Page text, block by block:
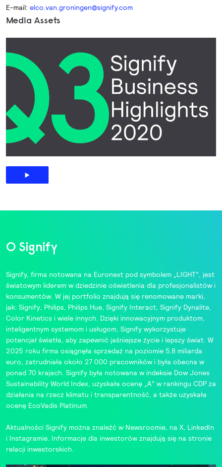
E-mail: elco.van.groningen@signify.com
Media Assets
O Signify
Signify, firma notowana na Euronext pod symbolem „LIGHT”, jest
światowym liderem w dziedzinie oświetlenia dla profesjonalistów i
konsumentów. W jej portfolio znajdują się renomowane marki,
jak: Signify, Philips, Philips Hue, Signify Interact, Signify Dynalite,
Color Kineticsi wiele innych. Dzięki innowacyjnym produktom,
inteligentnym systemom i usługom, Signify wykorzystuje
potencjał światła, aby zapewnić jaśniejsze życie i lepszy świat. W
2025 roku firma osiągnęła sprzedaż na poziomie 5,8 miliarda
euro, zatrudniała około 27 000 pracowników i była obecna w
ponad 70 krajach. Signify była notowana w indeksie Dow Jones
Sustainability World Index, uzyskała ocenę „A” w rankingu CDP za
działania na rzecz klimatu i transparentność, a także uzyskała
ocenę EcoVadisPlatinum.
Aktualności Signify można znaleźć w Newsroomie, na X, LinkedIn
i Instagramie. Informacje dla inwestorów znajdują się na stronie
relacji inwestorskich.